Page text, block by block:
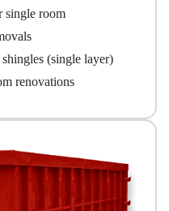
single room
(single layer)
renovations